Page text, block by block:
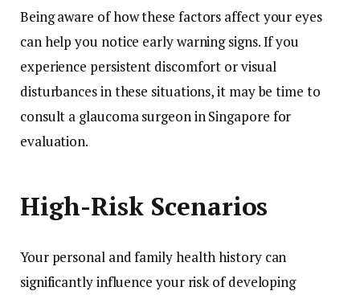
Being aware of how these factors affect your eyes
can help you notice early warning signs. If you
experience persistent discomfort or visual
disturbances in these situations, it may be time to
consult a glaucoma surgeon in Singapore for
evaluation.
High-Risk Scenarios
Your personal and family health history can
significantly influence your risk of developing